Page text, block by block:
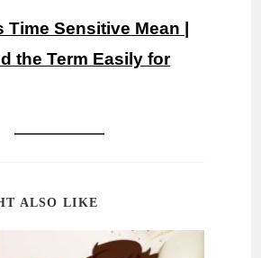
Time Sensitive Mean |
the Term Easily for
ALSO LIKE